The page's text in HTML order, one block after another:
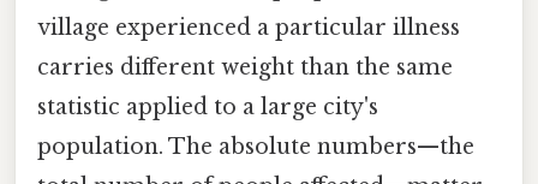
village experienced a particular illness
carries different weight than the same
statistic applied to a large city's
population. The absolute numbers—the